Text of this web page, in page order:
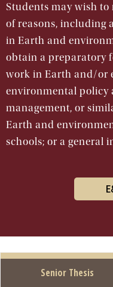
Students may wish
of reasons, including
in Earth and
obtain a preparatory
work in Earth and/or
environmental policy
management, or
Earth and
schools; or a general
Senior Thesis